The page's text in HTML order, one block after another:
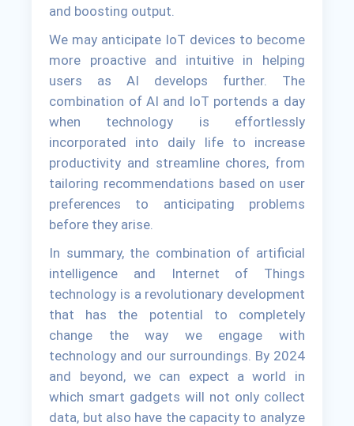
and boosting output.
We may anticipate IoT devices to become
more proactive and intuitive in helping
users as AI develops further. The
combination of AI and IoT portends a day
when technology is effortlessly
incorporated into daily life to increase
productivity and streamline chores, from
tailoring recommendations based on user
preferences to anticipating problems
before they arise.
In summary, the combination of artificial
intelligence and Internet of Things
technology is a revolutionary development
that has the potential to completely
change the way we engage with
technology and our surroundings. By 2024
and beyond, we can expect a world in
which smart gadgets will not only collect
data, but also have the capacity to analyze